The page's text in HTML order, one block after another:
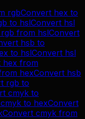
rgbConvert hex to
to hslConvert hsl
rgb from hslConvert
hsb to
to hslConvert hsl
hex from
hexConvert hsb
rgb to
cmyk to
cmyk to hexConvert
Convert cmyk from